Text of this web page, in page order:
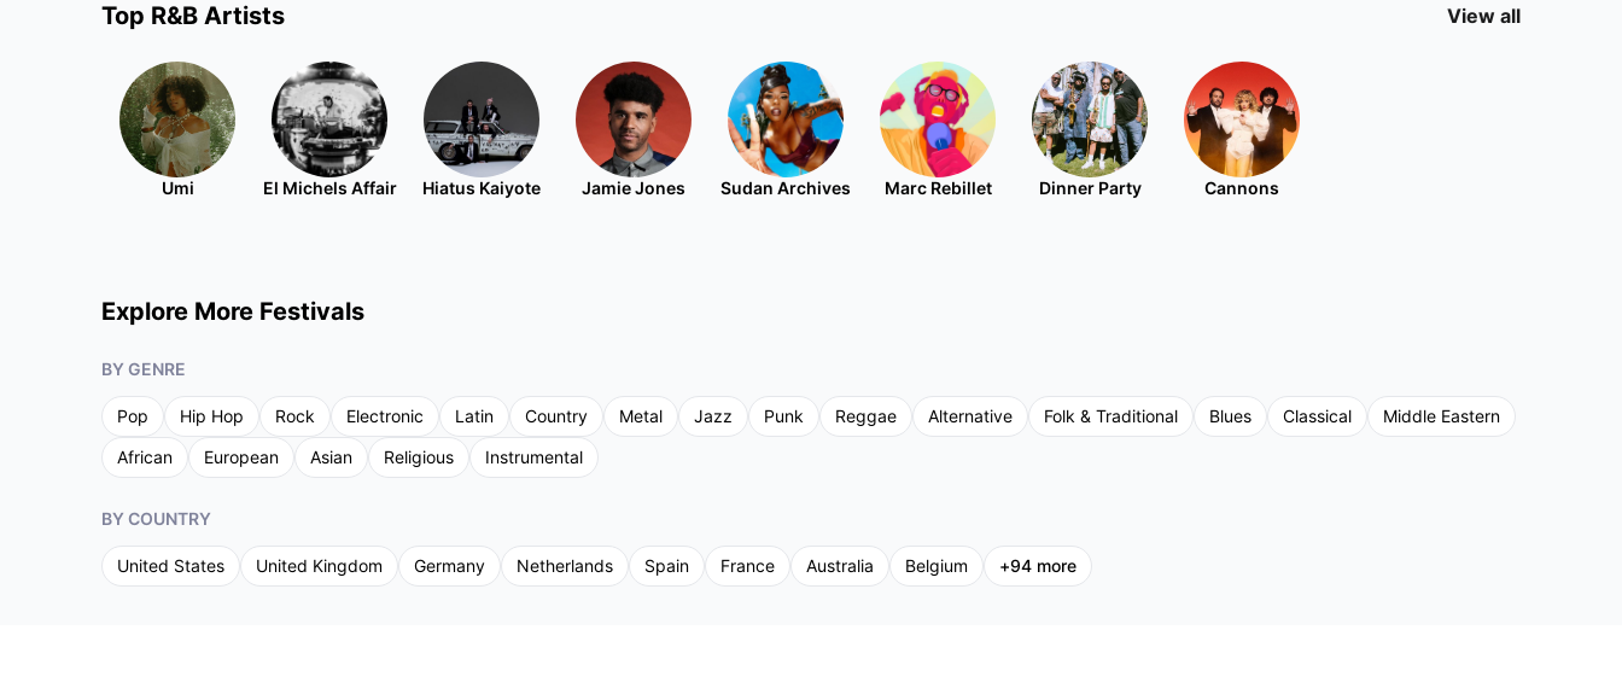
Top R&B Artists View all
Umi El Michels Affair Hiatus Kaiyote Jamie Jones Sudan Archives Marc Rebillet Dinner Party Cannons
Explore More Festivals
BY GENRE
Pop Hip Hop Rock Electronic Latin Country Metal Jazz Punk Reggae Alternative Folk & Traditional Blues Classical
Middle Eastern
African
European Asian Religious Instrumental
BY COUNTRY
United States United Kingdom Germany Netherlands Spain France Australia Belgium +94 more